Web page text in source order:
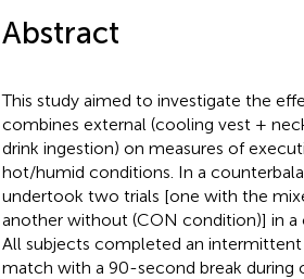
Abstract
This study aimed to investigate the
combines external (cooling vest +
drink ingestion) on measures of
hot/humid conditions. In a
undertook two trials [one with the
another without (CON condition)] in a
All subjects completed an
match with a 90-second break during